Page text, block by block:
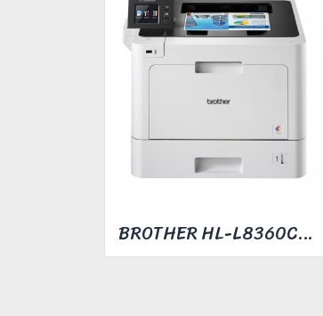
BROTHER HL-L8360CDW COLOR LASER PRINTER